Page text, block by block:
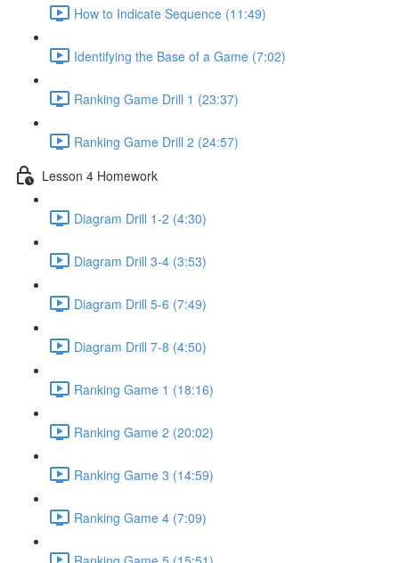
How to Indicate Sequence (11:49)
Identifying the Base of a Game (7:02)
Ranking Game Drill 1 (23:37)
Ranking Game Drill 2 (24:57)
Lesson 4 Homework
Diagram Drill 1-2 (4:30)
Diagram Drill 3-4 (3:53)
Diagram Drill 5-6 (7:49)
Diagram Drill 7-8 (4:50)
Ranking Game 1 (18:16)
Ranking Game 2 (20:02)
Ranking Game 3 (14:59)
Ranking Game 4 (7:09)